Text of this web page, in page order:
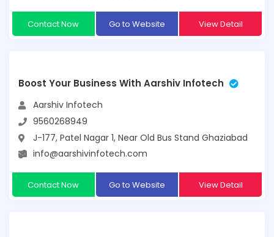
Contact Now Go to Website View Detail
Boost Your Business With Aarshiv Infotech
Aarshiv Infotech
9560268949
J-177, Patel Nagar 1, Near Old Bus Stand Ghaziabad
info@aarshivinfotech.com
Contact Now Go to Website View Detail